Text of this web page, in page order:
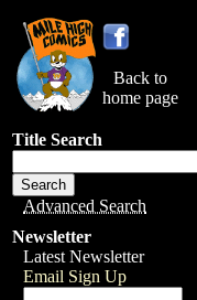
Back to
home page
Title Search
Advanced Search
Newsletter
Latest Newsletter
Email Sign Up